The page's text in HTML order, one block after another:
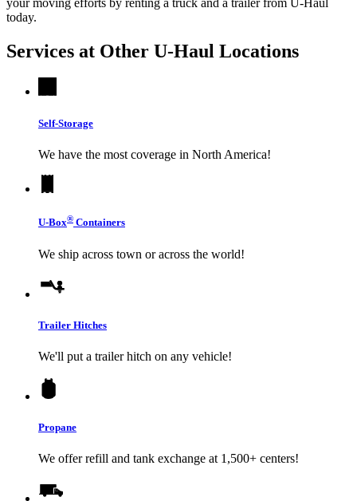
today.
Services at Other U-Haul Locations
Self-Storage
We have the most coverage in North America!
U-Box® Containers
We ship across town or across the world!
Trailer Hitches
We'll put a trailer hitch on any vehicle!
Propane
We offer refill and tank exchange at 1,500+ centers!